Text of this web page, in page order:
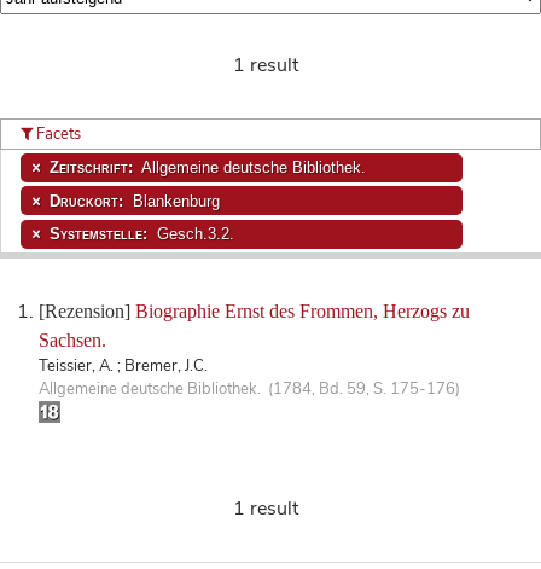
1 result
[Rezension] Biographie Ernst des Frommen, Herzogs zu
Sachsen.
Teissier, A. ; Bremer, J.C.
Allgemeine deutsche Bibliothek. (1784, Bd. 59, S. 175-176)
Facets
Zeitschrift: Allgemeine deutsche Bibliothek.
Druckort: Blankenburg
Systemstelle: Gesch.3.2.
1 result